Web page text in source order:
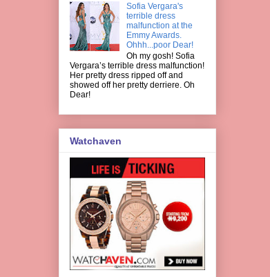
Sofia Vergara's
terrible dress
malfunction at the
Emmy Awards.
Ohhh...poor Dear!
Oh my gosh! Sofia
Vergara’s terrible dress malfunction!
Her pretty dress ripped off and
showed off her pretty derriere. Oh
Dear!
Watchaven